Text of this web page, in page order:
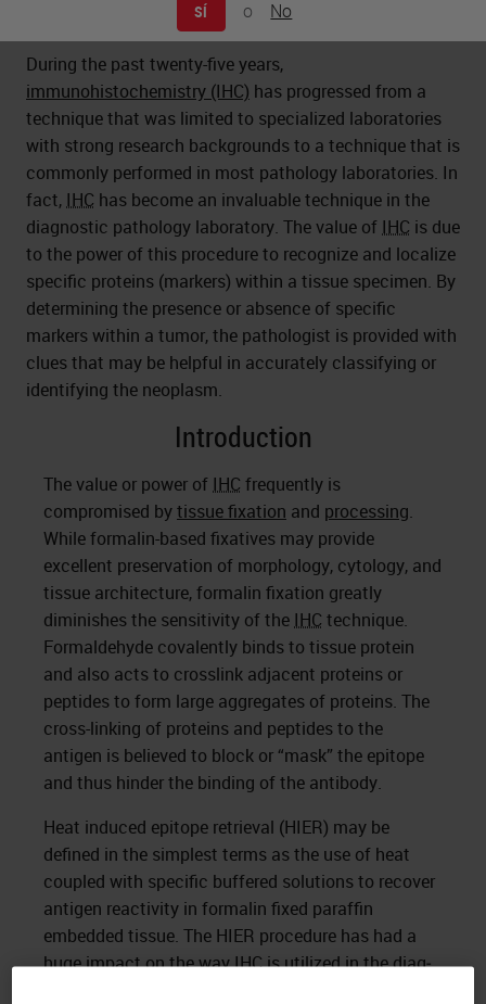
SÍ o No
During the past twenty-five years,
immunohistochemistry (IHC) has progressed from a
technique that was limited to specialized laboratories
with strong research backgrounds to a technique that is
commonly performed in most pathology laboratories. In
fact, IHC has become an invaluable technique in the
diagnostic pathology laboratory. The value of IHC is due
to the power of this procedure to recognize and localize
specific proteins (markers) within a tissue specimen. By
determining the presence or absence of specific
markers within a tumor, the pathologist is provided with
clues that may be helpful in accurately classifying or
identifying the neoplasm.
Introduction
The value or power of IHC frequently is
compromised bytissue fixation and processing.
While formalin-based fixatives may provide
excellent preservation of morphology, cytology, and
tissue architecture, formalin fixation greatly
diminishes the sensitivity of the IHC technique.
Formaldehyde covalently binds to tissue protein
and also acts to crosslink adjacent proteins or
peptides to form large aggregates of proteins. The
cross-linking of proteins and peptides to the
antigen is believed to block or “mask” the epitope
and thus hinder the binding of the antibody.
Heat induced epitope retrieval (HIER) may be
defined in the simplest terms as the use of heat
coupled with specific buffered solutions to recover
antigen reactivity in formalin fixed paraffin
embedded tissue. The HIER procedure has had a
huge impact on the wayIHCis utilized in the diag­